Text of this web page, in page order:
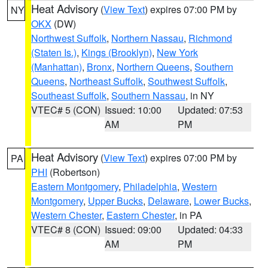
NY Heat Advisory (View Text) expires 07:00 PM by
OKX (DW)
Northwest Suffolk, Northern Nassau, Richmond
(Staten Is.), Kings (Brooklyn), New York
(Manhattan), Bronx, Northern Queens, Southern
Queens, Northeast Suffolk, Southwest Suffolk,
Southeast Suffolk, Southern Nassau, in NY
VTEC# 5 (CON) Issued: 10:00
AM
Updated: 07:53
PM
PA Heat Advisory (View Text) expires 07:00 PM by
PHI (Robertson)
Eastern Montgomery, Philadelphia, Western
Montgomery, Upper Bucks, Delaware, Lower Bucks,
Western Chester, Eastern Chester, in PA
VTEC# 8 (CON) Issued: 09:00
AM
Updated: 04:33
PM